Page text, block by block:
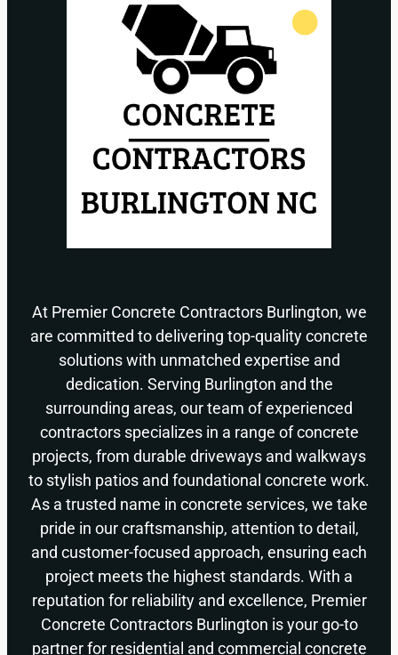
At Premier Concrete Contractors Burlington, we
are committed to delivering top-quality concrete
solutions with unmatched expertise and
dedication. Serving Burlington and the
surrounding areas, our team of experienced
contractors specializes in a range of concrete
projects, from durable driveways and walkways
to stylish patios and foundational concrete work.
As a trusted name in concrete services, we take
pride in our craftsmanship, attention to detail,
and customer-focused approach, ensuring each
project meets the highest standards. With a
reputation for reliability and excellence, Premier
Concrete Contractors Burlington is your go-to
partner for residential and commercial concrete